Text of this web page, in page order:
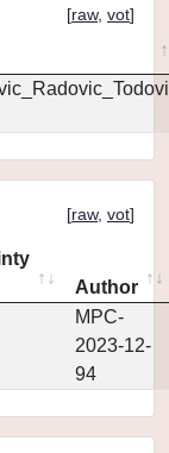
[raw, vot]
[raw, vot]
Author
MPC-
2023-12-
94